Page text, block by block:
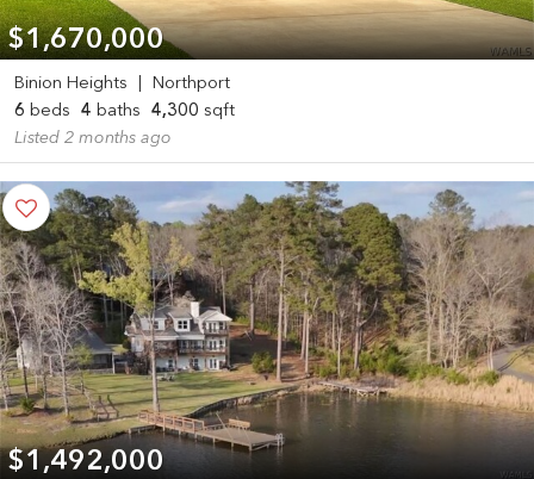
$1,670,000
Binion Heights
Northport
6 beds 4 baths 4,300 sqft
Listed 2 months ago
$1,492,000